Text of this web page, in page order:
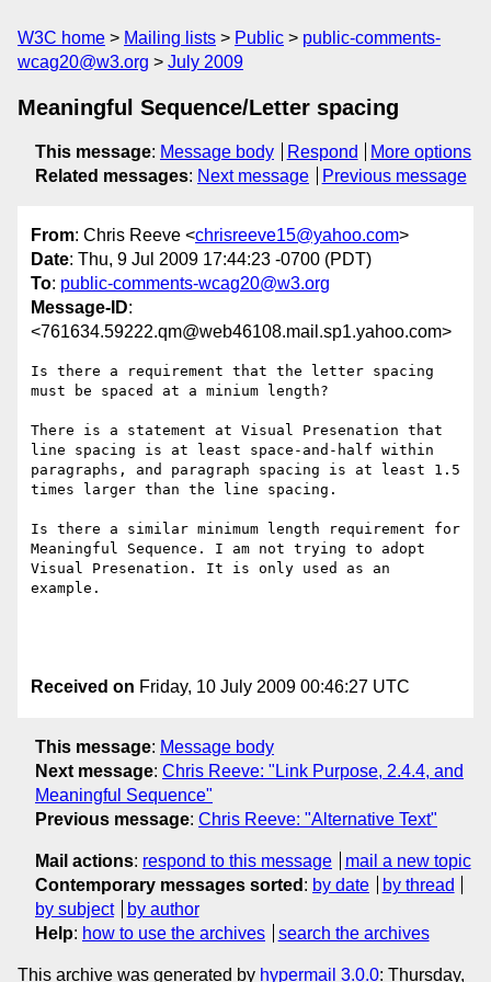
W3C home Mailing lists Public
public-comments-
wcag20@w3.org
July 2009
Meaningful Sequence/Letter spacing
This message: Message body Respond
More options
Related messages: Next message Previous message
From: Chris Reeve <chrisreeve15@yahoo.com>
Date: Thu, 9 Jul 2009 17:44:23 -0700 (PDT)
To: public-comments-wcag20@w3.org
Message-ID:
<761634.59222.qm@web46108.mail.sp1.yahoo.com>
Is there a requirement that the letter spacing
must be spaced at a minium length?
There is a statement at Visual Presenation that
line spacing is at least space-and-half within
paragraphs, and paragraph spacing is at least 1.5
times larger than the line spacing.
Is there a similar minimum length requirement for
Meaningful Sequence. I am not trying to adopt
Visual Presenation. It is only used as an
example.
Received on Friday, 10 July 2009 00:46:27 UTC
This message: Message body
Next message: Chris Reeve: "Link Purpose, 2.4.4, and
Meaningful Sequence"
Previous message: Chris Reeve: "Alternative Text"
Mail actions: respond to this message
mail a new topic
Contemporary messages sorted : by date
by thread
by subject
by author
Help: how to use the archives search the archives
This archive was generated by hypermail 3.0.0: Thursday,